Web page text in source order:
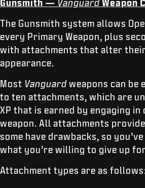
Gunsmith — Vanguard Weapon
The Gunsmith system allows
every Primary Weapon, plus
with attachments that alter
appearance.
Most Vanguard weapons can be
to ten attachments, which are
XP that is earned by engaging
weapon. All attachments
some have drawbacks, so
what you’re willing to give up
Attachment types are as